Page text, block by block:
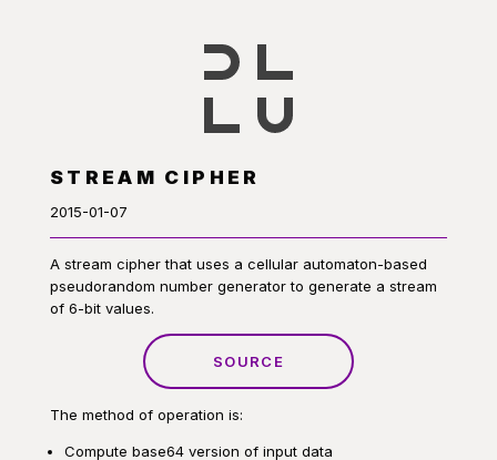
STREAM CIPHER
2015-01-07
A stream cipher that uses a cellular automaton-based
pseudorandom number generator to generate a stream
of 6-bit values.
SOURCE
The method of operation is:
Compute base64 version of input data